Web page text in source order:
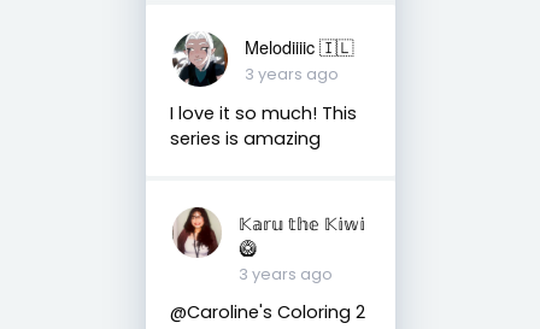
Melodiiiic 🇮🇱
3 years ago
I love it so much! This
series is amazing
𝕂𝕒𝕣𝕦 𝕥𝕙𝕖 𝕂𝕚𝕨𝕚
🥝
3 years ago
@Caroline's Coloring 2